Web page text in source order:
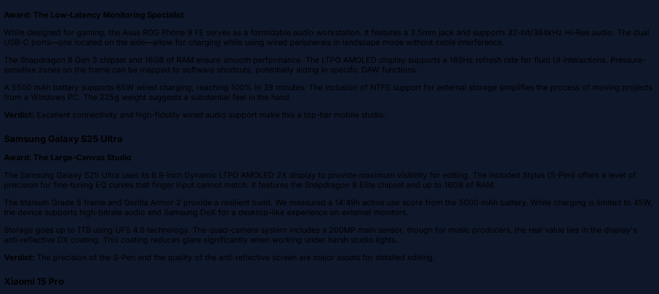
Award: The Low-Latency Monitoring Specialist
While designed for gaming, the Asus ROG Phone 9 FE serves as a formidable audio workstation. It features a 3.5mm jack and supports 32-bit/384kHz Hi-Res audio. The dual
USB-C ports—one located on the side—allow for charging while using wired peripherals in landscape mode without cable interference.
The Snapdragon 8 Gen 3 chipset and 16GB of RAM ensure smooth performance. The LTPO AMOLED display supports a 185Hz refresh rate for fluid UI interactions. Pressure-
sensitive zones on the frame can be mapped to software shortcuts, potentially aiding in specific DAW functions.
A 5500 mAh battery supports 65W wired charging, reaching 100% in 39 minutes. The inclusion of NTFS support for external storage simplifies the process of moving projects
from a Windows PC. The 225g weight suggests a substantial feel in the hand.
Verdict: Excellent connectivity and high-fidelity wired audio support make this a top-tier mobile studio.
Samsung Galaxy S25 Ultra
Award: The Large-Canvas Studio
The Samsung Galaxy S25 Ultra uses its 6.9-inch Dynamic LTPO AMOLED 2X display to provide maximum visibility for editing. The included Stylus (S-Pen) offers a level of
precision for fine-tuning EQ curves that finger input cannot match. It features the Snapdragon 8 Elite chipset and up to 16GB of RAM.
The titanium Grade 5 frame and Gorilla Armor 2 provide a resilient build. We measured a 14:49h active use score from the 5000 mAh battery. While charging is limited to 45W,
the device supports high-bitrate audio and Samsung DeX for a desktop-like experience on external monitors.
Storage goes up to 1TB using UFS 4.0 technology. The quad-camera system includes a 200MP main sensor, though for music producers, the real value lies in the display's
anti-reflective DX coating. This coating reduces glare significantly when working under harsh studio lights.
Verdict: The precision of the S-Pen and the quality of the anti-reflective screen are major assets for detailed editing.
Xiaomi 15 Pro